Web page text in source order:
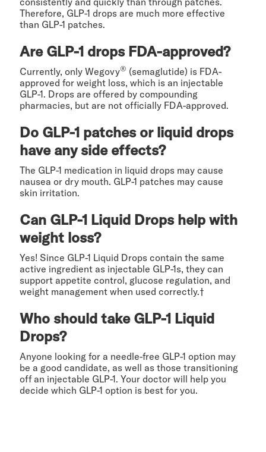
Therefore, GLP-1 drops are much more effective
than GLP-1 patches.
Are GLP-1 drops FDA-approved?
Currently, only Wegovy® (semaglutide) is FDA-
approved for weight loss, which is an injectable
GLP-1. Drops are offered by compounding
pharmacies, but are not officially FDA-approved.
Do GLP-1 patches or liquid drops
have any side effects?
The GLP-1 medication in liquid drops may cause
nausea or dry mouth. GLP-1 patches may cause
skin irritation.
Can GLP-1 Liquid Drops help with
weight loss?
Yes! Since GLP-1 Liquid Drops contain the same
active ingredient as injectable GLP-1s, they can
support appetite control, glucose regulation, and
weight management when used correctly.†
Who should take GLP-1 Liquid
Drops?
Anyone looking for a needle-free GLP-1 option may
be a good candidate, as well as those transitioning
off an injectable GLP-1. Your doctor will help you
decide which GLP-1 option is best for you.